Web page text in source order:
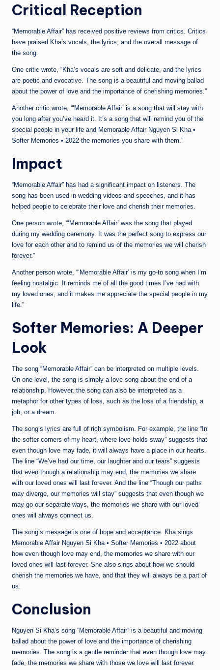
Critical Reception
“Memorable Affair” has received positive reviews from critics. Critics
have praised Kha’s vocals, the lyrics, and the overall message of
the song.
One critic wrote, “Kha’s vocals are soft and delicate, and the lyrics
are poetic and evocative. The song is a beautiful and moving ballad
about the power of love and the importance of cherishing memories.”
Another critic wrote, “‘Memorable Affair’ is a song that will stay with
you long after you’ve heard it. It’s a song that will remind you of the
special people in your life and Memorable Affair Nguyen Si Kha •
Softer Memories • 2022 the memories you share with them.”
Impact
“Memorable Affair” has had a significant impact on listeners. The
song has been used in wedding videos and speeches, and it has
helped people to celebrate their love and cherish their memories.
One person wrote, “‘Memorable Affair’ was the song that played
during my wedding ceremony. It was the perfect song to express our
love for each other and to remind us of the memories we will cherish
forever.”
Another person wrote, “‘Memorable Affair’ is my go-to song when I’m
feeling nostalgic. It reminds me of all the good times I’ve had with
my loved ones, and it makes me appreciate the special people in my
life.”
Softer Memories: A Deeper
Look
The song “Memorable Affair” can be interpreted on multiple levels.
On one level, the song is simply a love song about the end of a
relationship. However, the song can also be interpreted as a
metaphor for other types of loss, such as the loss of a friendship, a
job, or a dream.
The song’s lyrics are full of rich symbolism. For example, the line “In
the softer corners of my heart, where love holds sway” suggests that
even though love may fade, it will always have a place in our hearts.
The line “We’ve had our time, our laughter and our tears” suggests
that even though a relationship may end, the memories we share
with our loved ones will last forever. And the line “Though our paths
may diverge, our memories will stay” suggests that even though we
may go our separate ways, the memories we share with our loved
ones will always connect us.
The song’s message is one of hope and acceptance. Kha sings
Memorable Affair Nguyen Si Kha • Softer Memories • 2022 about
how even though love may end, the memories we share with our
loved ones will last forever. She also sings about how we should
cherish the memories we have, and that they will always be a part of
us.
Conclusion
Nguyen Si Kha’s song “Memorable Affair” is a beautiful and moving
ballad about the power of love and the importance of cherishing
memories. The song is a gentle reminder that even though love may
fade, the memories we share with those we love will last forever.